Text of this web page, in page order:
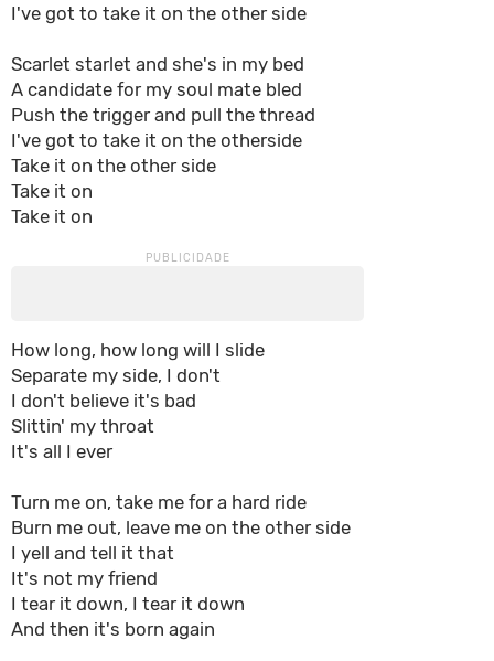
I've got to take it on the other side
Scarlet starlet and she's in my bed
A candidate for my soul mate bled
Push the trigger and pull the thread
I've got to take it on the otherside
Take it on the other side
Take it on
Take it on
How long, how long will I slide
Separate my side, I don't
I don't believe it's bad
Slittin' my throat
It's all I ever
Turn me on, take me for a hard ride
Burn me out, leave me on the other side
I yell and tell it that
It's not my friend
I tear it down, I tear it down
And then it's born again